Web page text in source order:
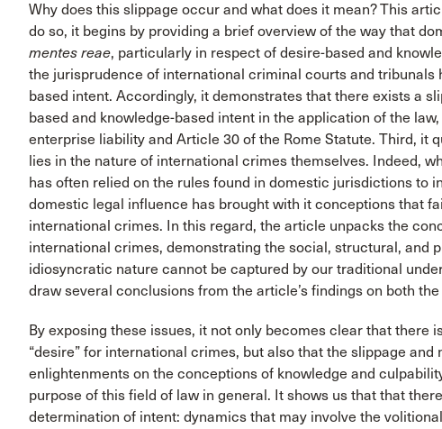
Why does this slippage occur and what does it mean? This
do so, it begins by providing a brief overview of the way that
mentes reae, particularly in respect of desire-based and
the jurisprudence of international criminal courts and tribunals
based intent. Accordingly, it demonstrates that there exists a
based and knowledge-based intent in the application of the
enterprise liability and Article 30 of the Rome Statute. Third, it
lies in the nature of international crimes themselves. Indeed,
has often relied on the rules found in domestic jurisdictions to
domestic legal influence has brought with it conceptions that
international crimes. In this regard, the article unpacks the
international crimes, demonstrating the social, structural, and
idiosyncratic nature cannot be captured by our traditional
draw several conclusions from the article’s findings on both
By exposing these issues, it not only becomes clear that there
“desire” for international crimes, but also that the slippage
enlightenments on the conceptions of knowledge and
purpose of this field of law in general. It shows us that that
determination of intent: dynamics that may involve the